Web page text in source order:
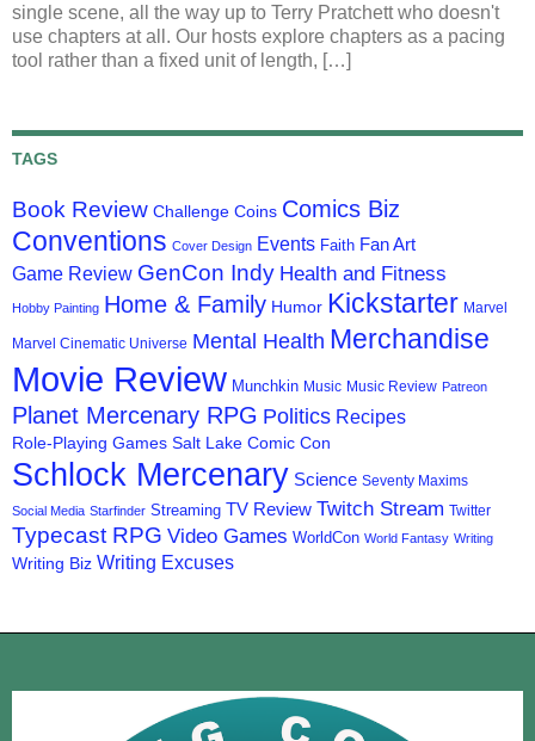
single scene, all the way up to Terry Pratchett who doesn't
use chapters at all. Our hosts explore chapters as a pacing
tool rather than a fixed unit of length, […]
TAGS
Book Review Challenge Coins Comics Biz
Conventions Cover Design Events Faith Fan Art
Game Review GenCon Indy Health and Fitness
Hobby Painting Home & Family Humor Kickstarter Marvel
Marvel Cinematic Universe Mental Health Merchandise
Movie Review Munchkin Music Music Review Patreon
Planet Mercenary RPG Politics Recipes
Role-Playing Games Salt Lake Comic Con
Schlock Mercenary Science Seventy Maxims
Social Media Starfinder Streaming TV Review Twitch Stream Twitter
Typecast RPG Video Games WorldCon World Fantasy Writing
Writing Biz Writing Excuses